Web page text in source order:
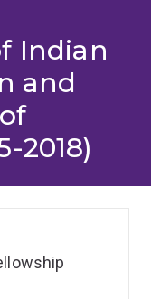
Indian
and
2018)